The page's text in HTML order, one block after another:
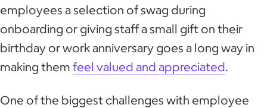
employees a selection of swag during
onboarding or giving staff a small gift on their
birthday or work anniversary goes a long way in
making them feel valued and appreciated.
One of the biggest challenges with employee